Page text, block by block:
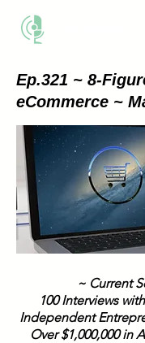
Ep.321 ~ 8-
eCommerce ~
~ Current
100 Interviews
Independent
Over $1,000,000 in